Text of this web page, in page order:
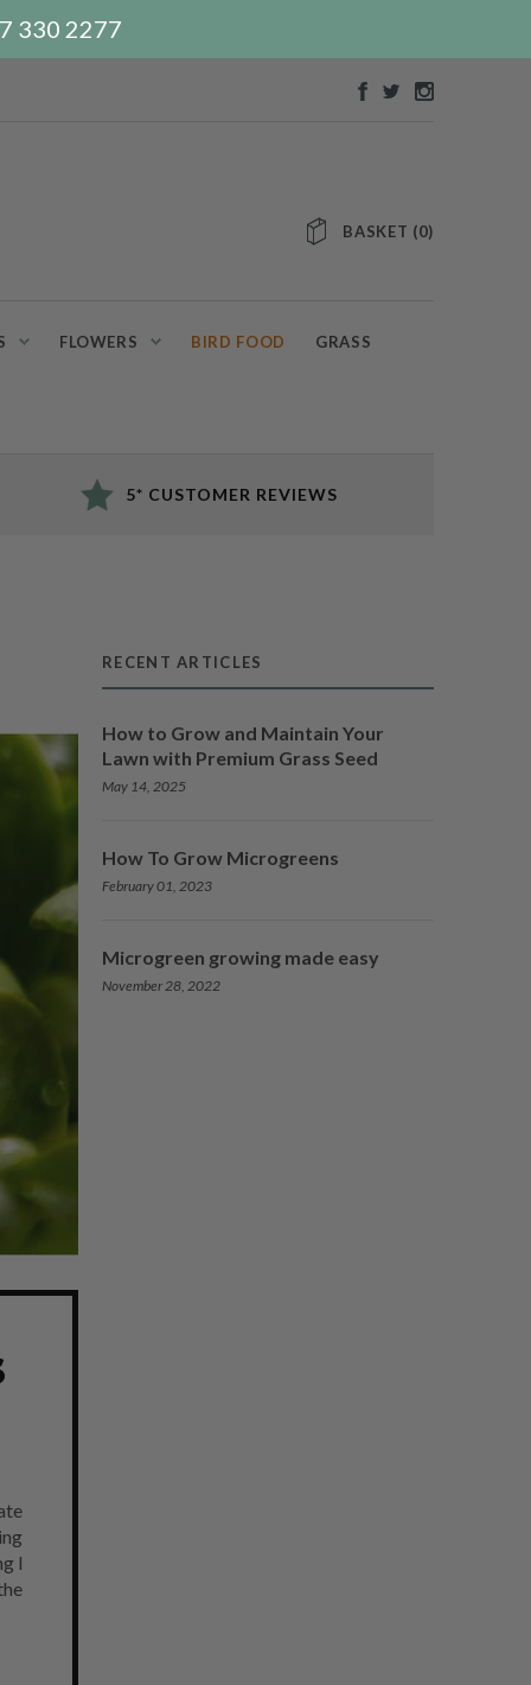
330 2277
BASKET (0)
FLOWERS BIRD FOOD GRASS
5* CUSTOMER REVIEWS
I
RECENT ARTICLES
How to Grow and Maintain Your
Lawn with Premium Grass Seed
May 14, 2025
How To Grow Microgreens
February 01, 2023
Microgreen growing made easy
November 28, 2022